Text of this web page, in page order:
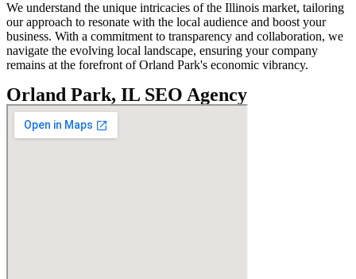
We understand the unique intricacies of the Illinois market, tailoring
our approach to resonate with the local audience and boost your
business. With a commitment to transparency and collaboration, we
navigate the evolving local landscape, ensuring your company
remains at the forefront of Orland Park's economic vibrancy.
Orland Park, IL SEO Agency